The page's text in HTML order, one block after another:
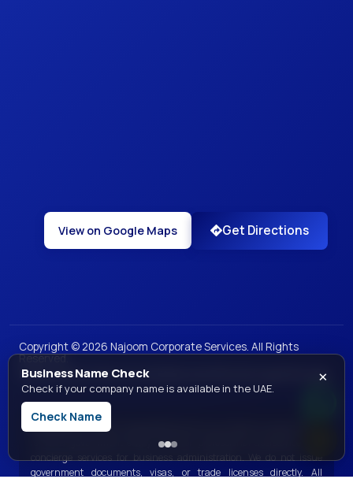
Business Name Check
Check if your company name is available in the UAE.
Check Name
×
View on Google Maps Get Directions
Copyright © 2026 Najoom Corporate Services. All Rights
Reserved.
Privacy Policy|Terms of Use Site Map
Najoom Corporate Services is a private consultancy and
is not a government entity. We offer professional assistance and
concierge services for business administration. We do not issue
government documents, visas, or trade licenses directly. All